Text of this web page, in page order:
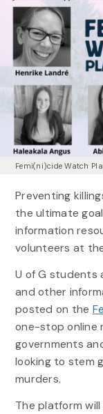
Femi(ni)cide Watch
Preventing
the ultimate
information
volunteers at
U of G students
and other
posted on the
one-stop online
governments
looking to stem
murders.
The platform